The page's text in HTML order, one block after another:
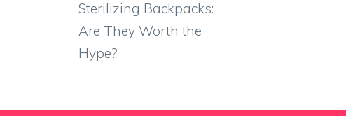
Sterilizing Backpacks:
Are They Worth the
Hype?